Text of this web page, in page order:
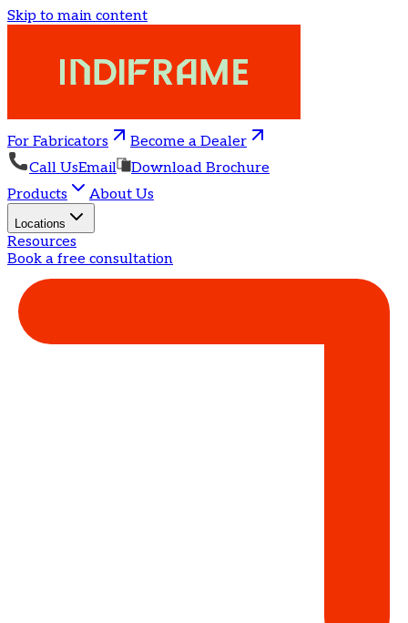
Skip to main content
For Fabricators
Become a Dealer
Call UsEmail
Download Brochure
Products
About Us
Locations
Resources
Book a free consultation